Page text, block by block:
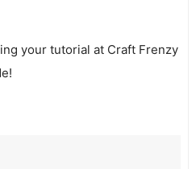
your tutorial at Craft Frenzy